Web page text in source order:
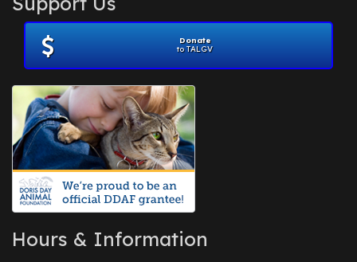
November 2012
July 2012(1)
June 2012
April 2012
July 2010(1)
Donate
to TALGV
Hours & Information